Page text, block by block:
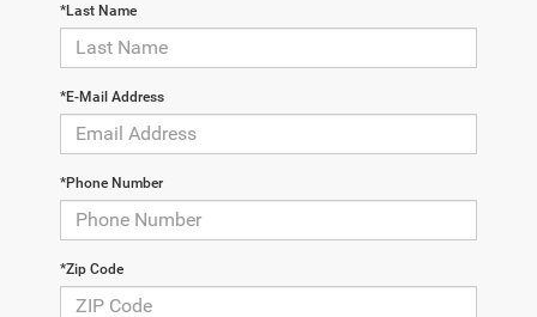
*Last Name
*E-Mail Address
*Phone Number
*Zip Code